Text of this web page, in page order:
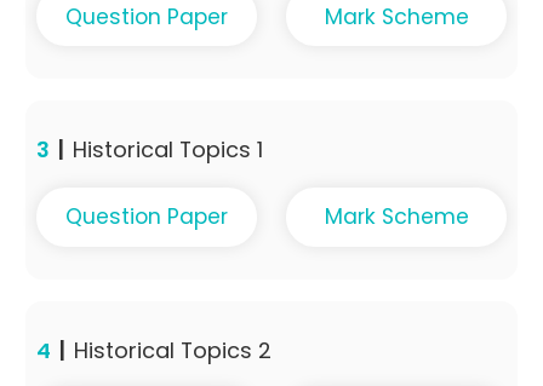
Question Paper Mark Scheme
3 | Historical Topics 1
Question Paper Mark Scheme
4 | Historical Topics 2